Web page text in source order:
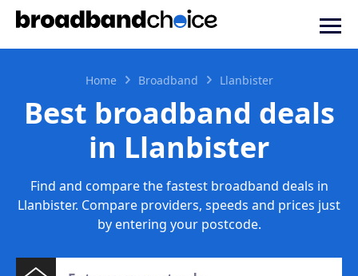
Home Broadband Llanbister
Best broadband deals
in Llanbister
Find and compare the fastest broadband deals in
Llanbister. Compare providers, speeds and prices just
by entering your postcode.